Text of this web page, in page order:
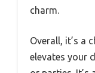
charm.
Overall, it’s a
elevates your